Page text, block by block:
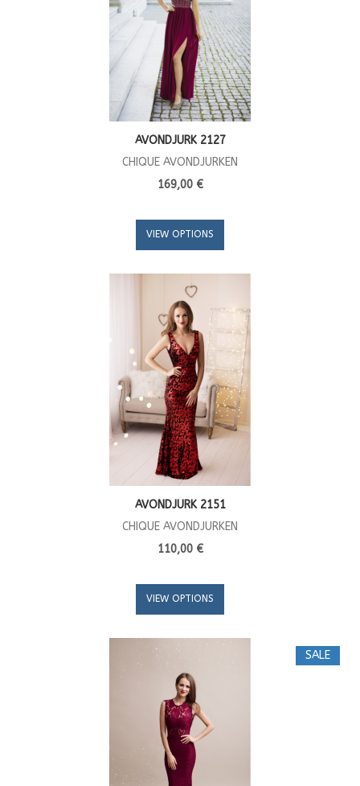
AVONDJURK 2127
CHIQUE AVONDJURKEN
169,00 €
VIEW OPTIONS
AVONDJURK 2151
CHIQUE AVONDJURKEN
110,00 €
VIEW OPTIONS
SALE